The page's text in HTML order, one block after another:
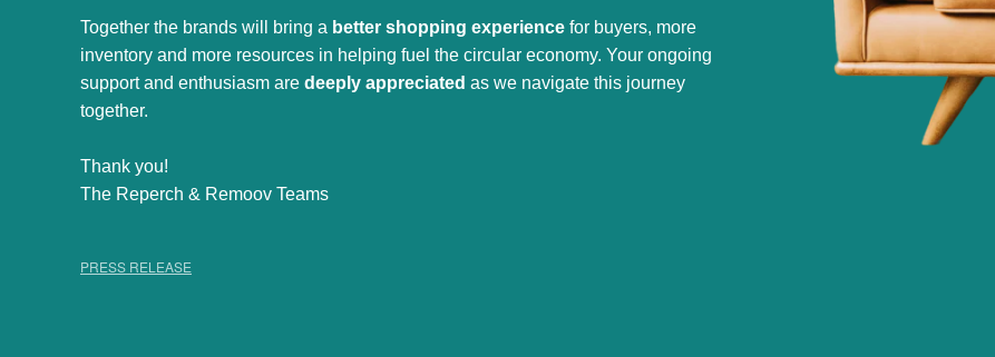
Together the brands will bring a better shopping experience for buyers, more
inventory and more resources in helping fuel the circular economy. Your ongoing
support and enthusiasm are deeply appreciated as we navigate this journey
together.
Thank you!
The Reperch & Remoov Teams
PRESS RELEASE